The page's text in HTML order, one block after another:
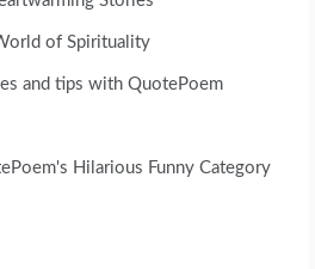
of Spirituality
and tips with QuotePoem
Hilarious Funny Category